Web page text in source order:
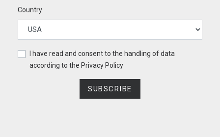
Country
I have read and consent to the handling of data
according to the Privacy Policy
SUBSCRIBE